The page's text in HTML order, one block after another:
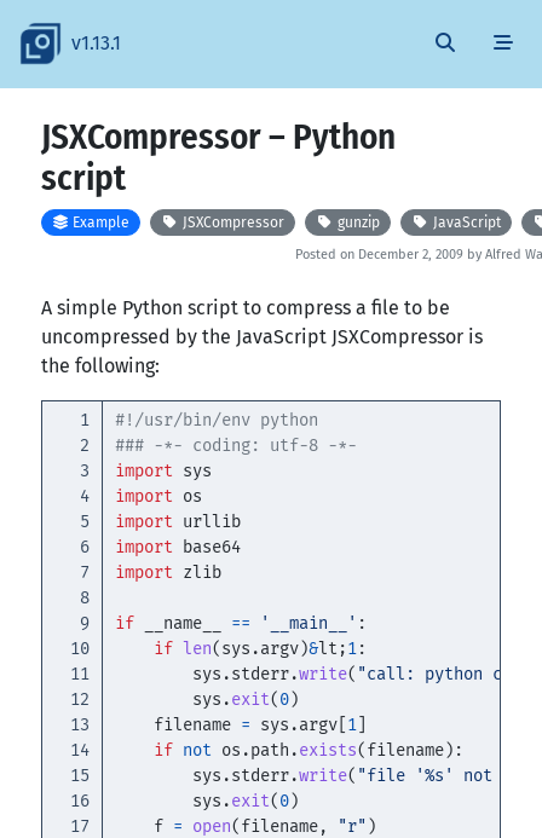
v1.13.1
JSXCompressor – Python
script
Example JSXCompressor gunzip JavaScript
Posted on December 2, 2009 by Alfred
A simple Python script to compress a file to be
uncompressed by the JavaScript JSXCompressor is
the following:
1
2
3
4
5
6
7
8
9
10
11
12
13
14
15
16
17
#!/usr/bin/env python
import sys
import os
import urllib
import
base64
import zlib
if __name__ == ' __main__ ' :
if len(sys .argv)&lt ;1:
sys .stderr.write( "call: python
sys .exit(0)
filename = sys .argv 1
if not os .path .exists(filename):
sys .stderr.write( "file '%s '
not
sys .exit(0)
f = open(filename, "r" )